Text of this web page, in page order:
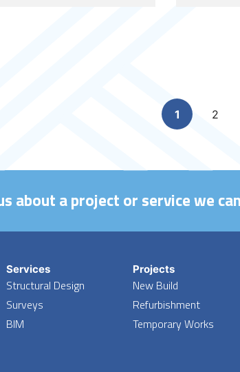
1 2
about a project or service we
Services
Structural Design
Surveys
BIM
Projects
New Build
Refurbishment
Temporary Works